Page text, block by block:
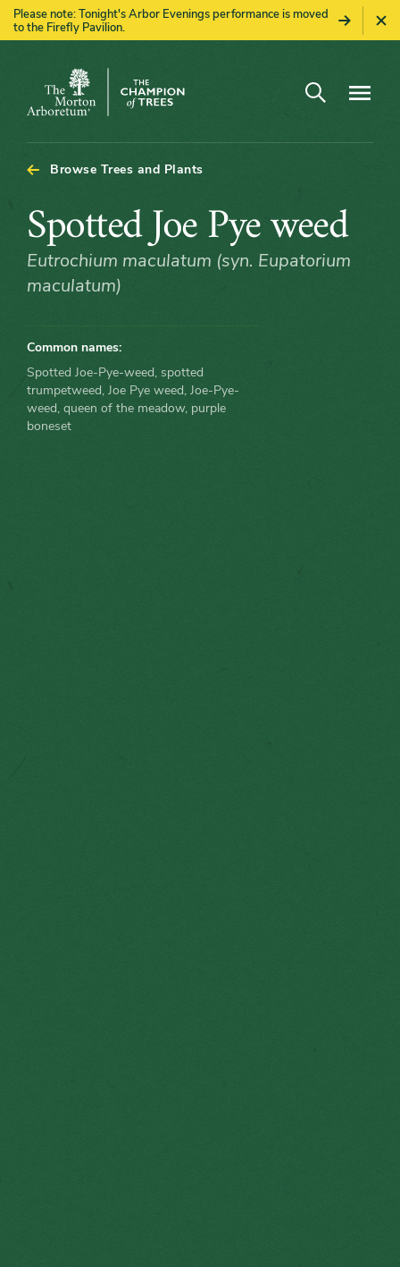
Please note: Tonight's Arbor Evenings performance is moved
to the Firefly Pavilion.
The
Arboretum
Open search
Browse Trees and Plants
Spotted
Joe
Pye
weed
Spotted Joe Pye weed
Eutrochium maculatum (syn. Eupatorium
maculatum)
Common names:
Spotted Joe-Pye-weed, spotted
trumpetweed, Joe Pye weed, Joe-Pye-
weed, queen of the meadow, purple
boneset